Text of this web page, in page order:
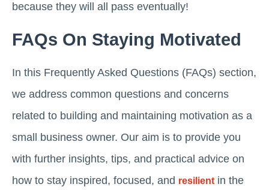
because they will all pass eventually!
FAQs On Staying Motivated
In this Frequently Asked Questions (FAQs) section,
we address common questions and concerns
related to building and maintaining motivation as a
small business owner. Our aim is to provide you
with further insights, tips, and practical advice on
how to stay inspired, focused, and resilientin the